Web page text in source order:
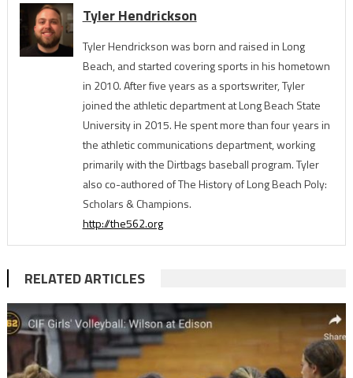
Tyler Hendrickson
Tyler Hendrickson was born and raised in Long
Beach, and started covering sports in his hometown
in 2010. After five years as a sportswriter, Tyler
joined the athletic department at Long Beach State
University in 2015. He spent more than four years in
the athletic communications department, working
primarily with the Dirtbags baseball program. Tyler
also co-authored of The History of Long Beach Poly:
Scholars & Champions.
http://the562.org
RELATED ARTICLES